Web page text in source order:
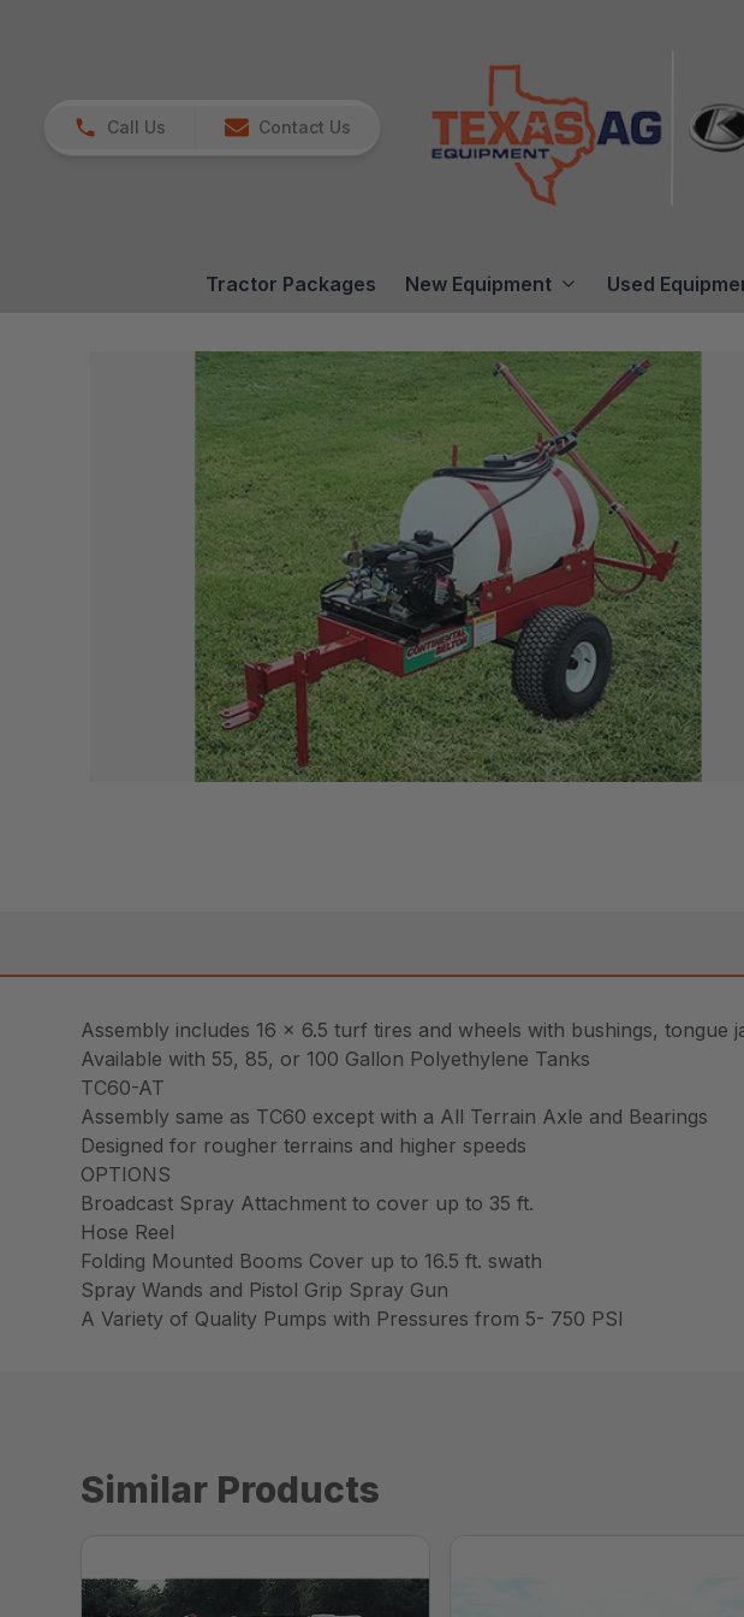
Call Us Contact Us
Tractor Packages New Equipment Used
Assembly includes 16 x 6.5 turf tires and wheels with bushings, tongue
Available with 55, 85, or 100 Gallon Polyethylene Tanks
TC60-AT
Assembly same as TC60 except with a All Terrain Axle and Bearings
Designed for rougher terrains and higher speeds
OPTIONS
Broadcast Spray Attachment to cover up to 35 ft.
Hose Reel
Folding Mounted Booms Cover up to 16.5 ft. swath
Spray Wands and Pistol Grip Spray Gun
A Variety of Quality Pumps with Pressures from 5- 750 PSI
Similar Products